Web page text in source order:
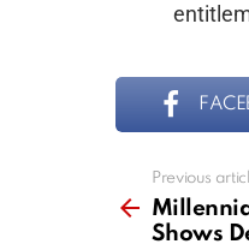
more
Previous
Shows